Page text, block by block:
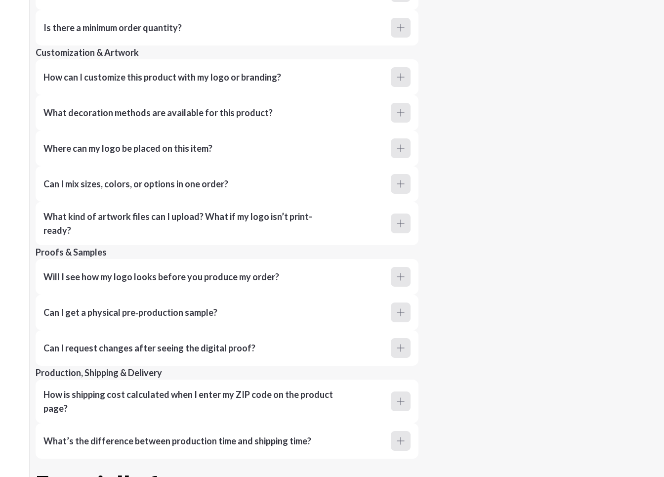
Is there a minimum order quantity?
Customization & Artwork
How can I customize this product with my logo or branding?
What decoration methods are available for this product?
Where can my logo be placed on this item?
Can I mix sizes, colors, or options in one order?
What kind of artwork files can I upload? What if my logo isn’t print-
ready?
Proofs & Samples
Will I see how my logo looks before you produce my order?
Can I get a physical pre‑production sample?
Can I request changes after seeing the digital proof?
Production, Shipping & Delivery
How is shipping cost calculated when I enter my ZIP code on the product
page?
What’s the difference between production time and shipping time?